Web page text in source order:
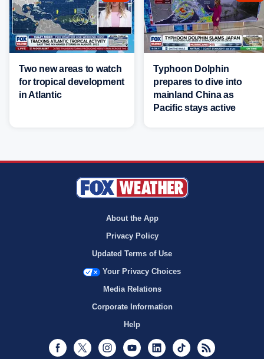
Two new areas to watch
for tropical development
in Atlantic
Typhoon Dolphin
prepares to dive into
mainland China as
Pacific stays active
About the App
Privacy Policy
Updated Terms of Use
Your Privacy Choices
Media Relations
Corporate Information
Help
Facebook
Twitter InstagramYoutubeLinkedInTikTok